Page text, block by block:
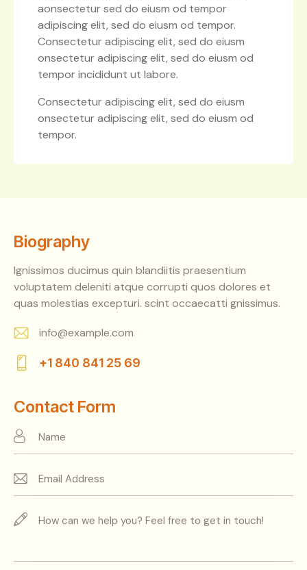
aonsectetur sed do eiusm od tempor
adipiscing elit, sed do eiusm od tempor.
Consectetur adipiscing elit, sed do eiusm
onsectetur adipiscing elit, sed do eiusm od
tempor incididunt ut labore.
Consectetur adipiscing elit, sed do eiusm
onsectetur adipiscing elit, sed do eiusm od
tempor.
Biography
Ignissimos ducimus quin blandiitis praesentium
voluptatem deleniti atque corrupti quos dolores et
quas molestias excepturi. scint occaecatti gnissimus.
E-
m
info@example.com
on
+1 840 841 25 69
Contact Form